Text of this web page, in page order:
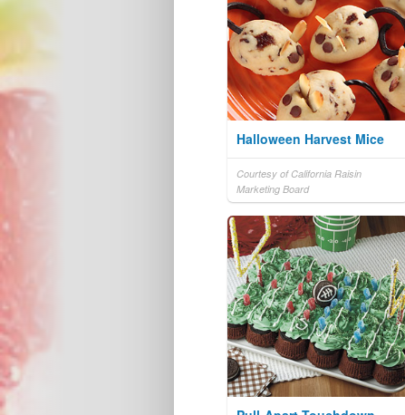
Halloween Harvest Mice
Courtesy of California Raisin
Marketing Board